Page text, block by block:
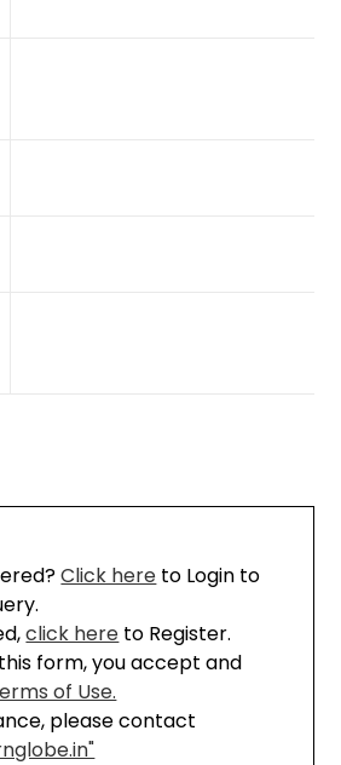
Click here to Login to
click here to Register.
form, you accept and
of Use.
please contact